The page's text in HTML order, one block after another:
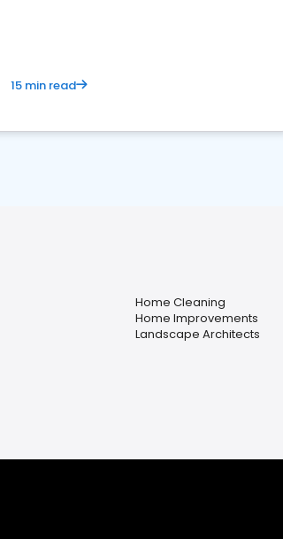
15 min read
Home Cleaning
Home Improvements
Landscape Architects